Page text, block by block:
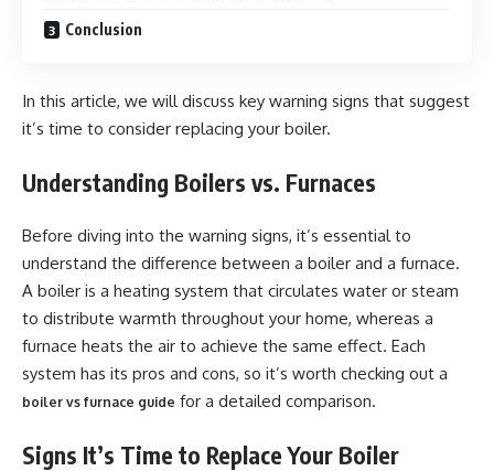
Conclusion
In this article, we will discuss key warning signs that suggest
it’s time to consider replacing your boiler.
Understanding Boilers vs. Furnaces
Before diving into the warning signs, it’s essential to
understand the difference between a boiler and a furnace.
A boiler is a heating system that circulates water or steam
to distribute warmth throughout your home, whereas a
furnace heats the air to achieve the same effect. Each
system has its pros and cons, so it’s worth checking out a
boiler vs furnace guide for a detailed comparison.
Signs It’s Time to Replace Your Boiler